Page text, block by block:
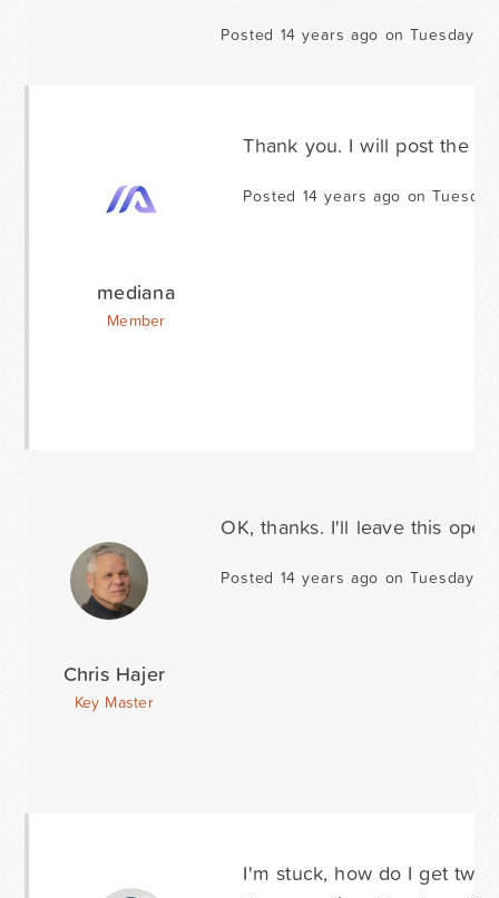
Posted 14 years ago on Tuesday
mediana
Member
Thank you. I will post the
Posted 14 years ago on
Chris Hajer
Key Master
OK, thanks. I'll leave this open.
Posted 14 years ago on Tuesday
I'm stuck, how do I get two